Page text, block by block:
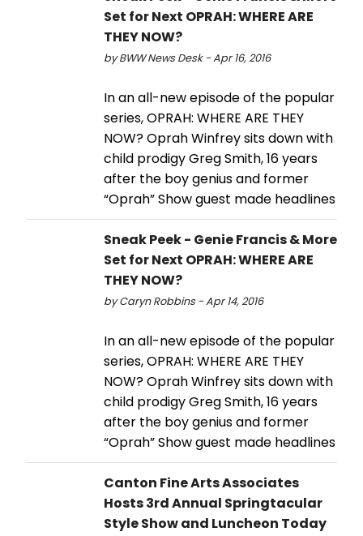
Set for Next OPRAH: WHERE ARE
THEY NOW?
by BWW News Desk - Apr 16, 2016
In an all-new episode of the popular
series, OPRAH: WHERE ARE THEY
NOW? Oprah Winfrey sits down with
child prodigy Greg Smith, 16 years
after the boy genius and former
“Oprah” Show guest made headlines
Sneak Peek - Genie Francis & More
Set for Next OPRAH: WHERE ARE
THEY NOW?
by Caryn Robbins - Apr 14, 2016
In an all-new episode of the popular
series, OPRAH: WHERE ARE THEY
NOW? Oprah Winfrey sits down with
child prodigy Greg Smith, 16 years
after the boy genius and former
“Oprah” Show guest made headlines
Canton Fine Arts Associates
Hosts 3rd Annual Springtacular
Style Show and Luncheon Today